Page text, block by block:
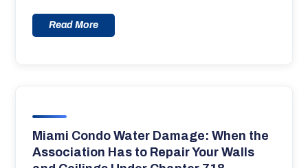
Read More
Miami Condo Water Damage: When the
Association Has to Repair Your Walls